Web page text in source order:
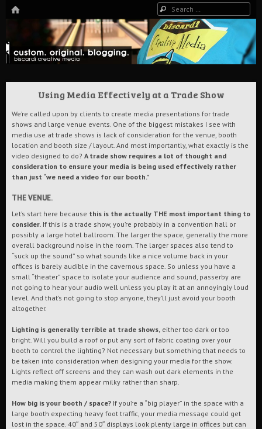
Search
Biscardi Creative Blog
The Art of Digital Media, and more…
Using Media Effectively at a Trade Show
We’re called upon by clients to create media presentations for trade
shows and large venue events. One of the biggest mistakes I see with
media use at trade shows is lack of consideration for the venue, booth
location and booth size / layout. And most importantly, what exactly is the
video designed to do? A trade show requires a lot of thought and
consideration to ensure your media is being used effectively rather
than just “we need a video for our booth.”
THE VENUE.
Let’s start here because this is the actually THE most important thing to
consider. If this is a trade show, you’re probably in a convention hall or
possibly a large hotel ballroom. The larger the space, generally the more
overall background noise in the room. The larger spaces also tend to
“suck up the sound” so what sounds like a nice volume back in your
offices is barely audible in the cavernous space. So unless you have a
small “theater” space to isolate your audience and sound, passerby are
not going to hear your audio well unless you play it at an annoyingly loud
level. And that’s not going to stop anyone, they’ll just avoid your booth
altogether.
Lighting is generally terrible at trade shows, either too dark or too
bright. Will you build a roof or put any sort of fabric coating over your
booth to control the lighting? Not necessary but something that needs to
be taken into consideration when designing your media for the show.
Lights reflect off screens and they can wash out dark elements in the
media making them appear milky rather than sharp.
How big is your booth / space? If you’re a “big player” in the space with a
large booth expecting heavy foot traffic, your media message could get
lost in the space. 40″ and 50″ displays look plenty large in offices but can